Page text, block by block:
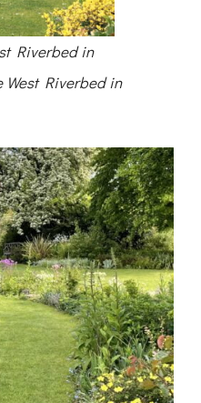
Riverbed in
West Riverbed in